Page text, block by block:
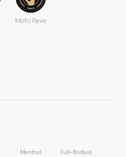
Mofo Fave
Menthol Full-Bodied